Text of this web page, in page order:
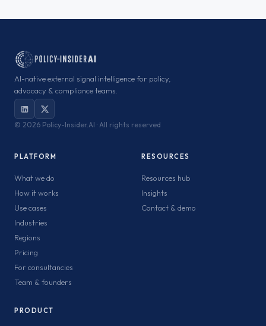
AI-native external signal intelligence for policy,
advocacy & compliance teams.
© 2026 Policy-Insider.AI · All rights reserved
PLATFORM
What we do
How it works
Use cases
Industries
Regions
Pricing
For consultancies
Team & founders
RESOURCES
Resources hub
Insights
Contact & demo
PRODUCT